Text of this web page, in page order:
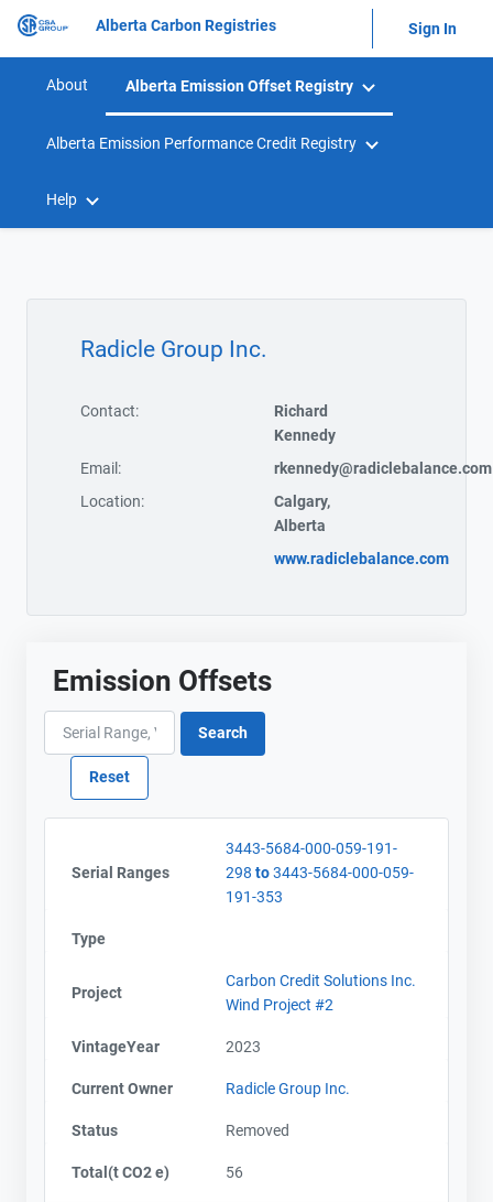
Alberta Carbon Registries Sign In
About Alberta Emission Offset Registry
Alberta Emission Performance Credit Registry
Help
Radicle Group Inc.
Contact:
Richard
Kennedy
Email:
rkennedy@radiclebalance.com
Location:
Calgary,
Alberta
www.radiclebalance.com
Emission Offsets
Serial Ranges
3443-5684-000-059-191-
298 to3443-5684-000-059-
191-353
Type
Project
Carbon Credit Solutions Inc.
Wind Project #2
VintageYear 2023
Current Owner Radicle Group Inc.
Status Removed
Total(t CO2 e) 56